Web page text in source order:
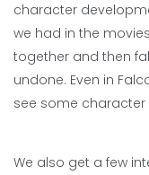
character
we had in the
together and then
undone. Even in
see some
We also get a few